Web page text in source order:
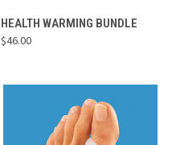
HEALTH WARMING BUNDLE
$46.00